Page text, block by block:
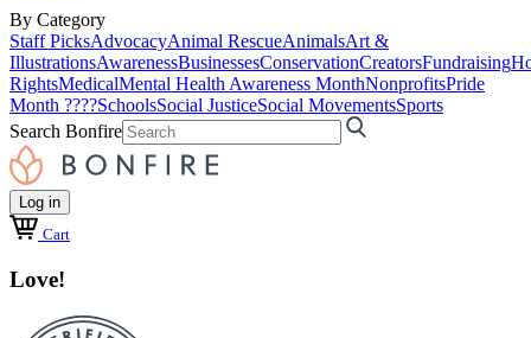
By Category
Staff PicksAdvocacyAnimal RescueAnimalsArt &
IllustrationsAwarenessBusinessesConservationCreatorsFundraising
RightsMedicalMental Health Awareness MonthNonprofitsPride
Month ????SchoolsSocial JusticeSocial MovementsSports
Search Bonfire
Log in
Cart
Love!